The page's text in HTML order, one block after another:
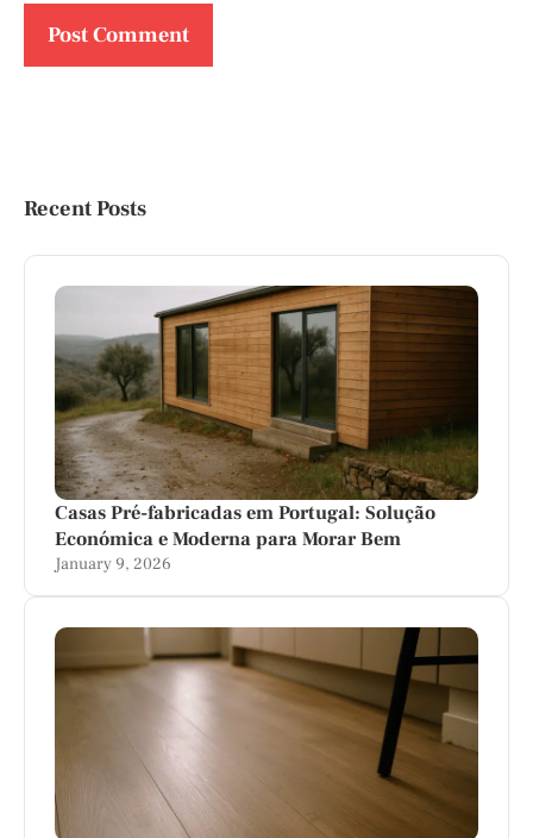
Recent Posts
Casas Pré-fabricadas em Portugal: Solução
Económica e Moderna para Morar Bem
January 9, 2026